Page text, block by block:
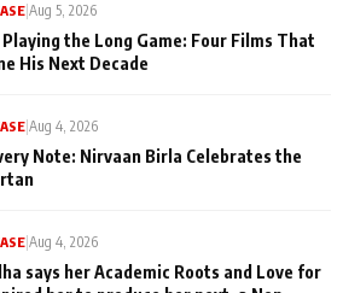
|Aug 5, 2026
the Long Game: Four Films That
His Next Decade
|Aug 4, 2026
Note: Nirvaan Birla Celebrates the
|Aug 4, 2026
says her Academic Roots and Love for